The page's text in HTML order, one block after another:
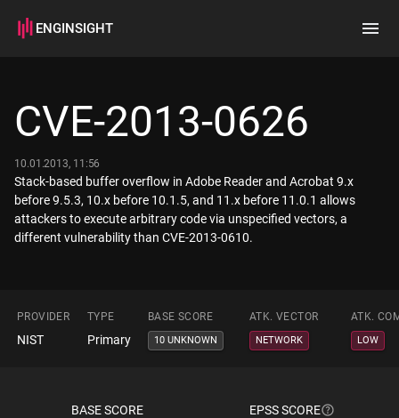
ENGINSIGHT
How it works
CVE-2013-0626
10.01.2013, 11:56
Stack-based buffer overflow in Adobe Reader and Acrobat 9.x
before 9.5.3, 10.x before 10.1.5, and 11.x before 11.0.1 allows
attackers to execute arbitrary code via unspecified vectors, a
different vulnerability than CVE-2013-0610.
PROVIDER TYPE BASE SCORE ATK. VECTOR ATK.
NIST Primary 10 UNKNOWN NETWORK LOW
BASE SCORE EPSS SCORE